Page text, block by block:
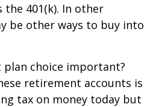
the 401(k). In other
be other ways to buy into
choice important?
retirement accounts is
tax on money today but